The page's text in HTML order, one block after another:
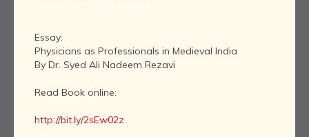
Essay:
Physicians as Professionals in Medieval India
By Dr. Syed Ali Nadeem Rezavi
Read Book online:
http://bit.ly/2sEw02z